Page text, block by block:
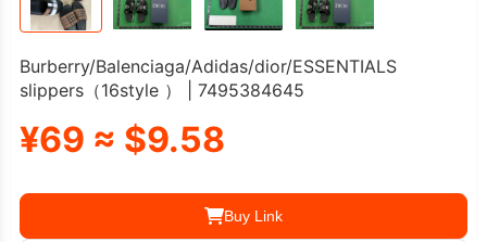
Burberry/Balenciaga/Adidas/dior/ESSENTIALS
slippers（16style ） | 7495384645
¥69 ≈ $9.58
Buy Link